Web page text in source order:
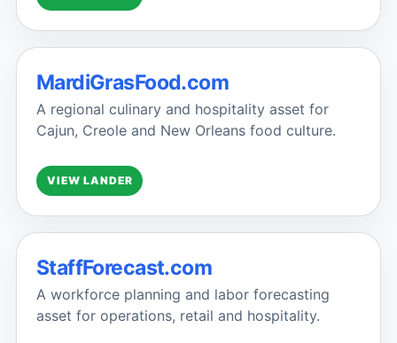
MardiGrasFood.com
A regional culinary and hospitality asset for
Cajun, Creole and New Orleans food culture.
VIEW LANDER
StaffForecast.com
A workforce planning and labor forecasting
asset for operations, retail and hospitality.